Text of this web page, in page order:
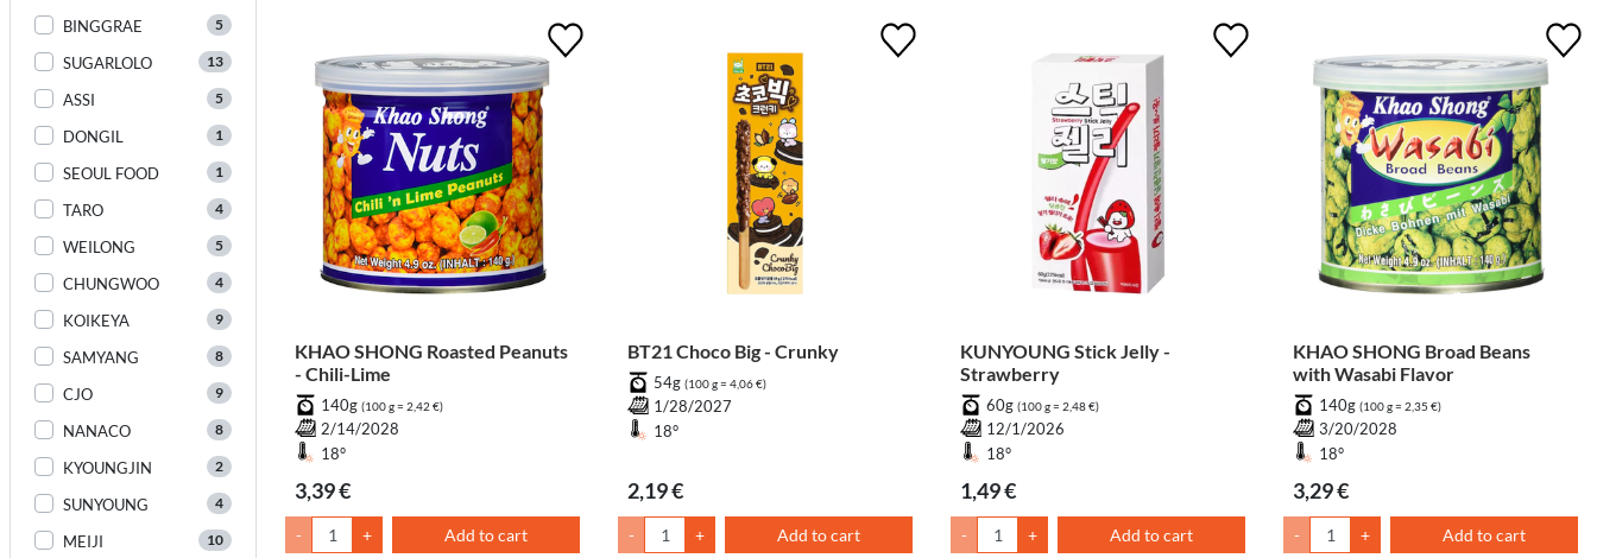
BINGGRAE 5
SUGARLOLO 13
ASSI 5
DONGIL 1
SEOUL FOOD 1
TARO 4
WEILONG 5
CHUNGWOO 4
KOIKEYA 9
SAMYANG 8
CJO 9
NANACO 8
KYOUNGJIN 2
SUNYOUNG 4
MEIJI 10
KHAO SHONG Roasted Peanuts
- Chili-Lime
140g (100 g = 2,42 €)
2/14/2028
18°
3,39 €
- + Add to cart
BT21 Choco Big - Crunky
54g (100 g = 4,06 €)
1/28/2027
18°
2,19 €
- + Add to cart
KUNYOUNG Stick Jelly -
Strawberry
60g (100 g = 2,48 €)
12/1/2026
18°
1,49 €
- + Add to cart
KHAO SHONG Broad Beans
with Wasabi Flavor
140g (100 g = 2,35 €)
3/20/2028
18°
3,29 €
- + Add to cart